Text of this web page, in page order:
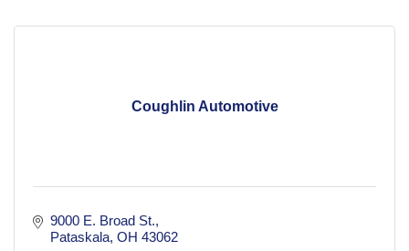
Coughlin Automotive
9000 E. Broad St.
Pataskala OH 43062